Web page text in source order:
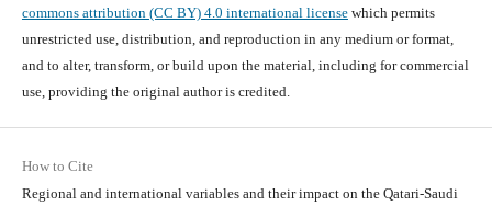
commons attribution (CC BY) 4.0 international licensewhich permits
unrestricted use, distribution, and reproduction in any medium or format,
and to alter, transform, or build upon the material, including for commercial
use, providing the original author is credited.
How to Cite
Regional and international variables and their impact on the Qatari-Saudi